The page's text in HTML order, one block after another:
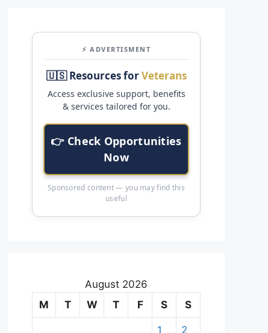
⚡ ADVERTISMENT
🇺🇸 Resources forVeterans
Access exclusive support, benefits
& services tailored for you.
👉 Check Opportunities
Now
Sponsored content — you may find this
useful
August 2026
M
T W T F S S
1 2